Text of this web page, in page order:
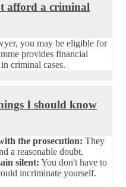
afford a criminal
you may be eligible for
provides financial
criminal cases.
I should know
the prosecution: They
a reasonable doubt.
silent: You don't have to
incriminate yourself.